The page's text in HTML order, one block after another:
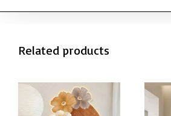
Related products